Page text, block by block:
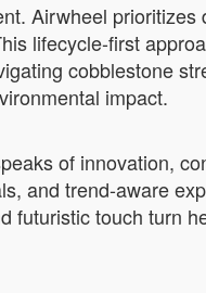
Airwheel
lifecycle-first
cobblestone
impact.
of innovation,
and trend-aware
touch turn